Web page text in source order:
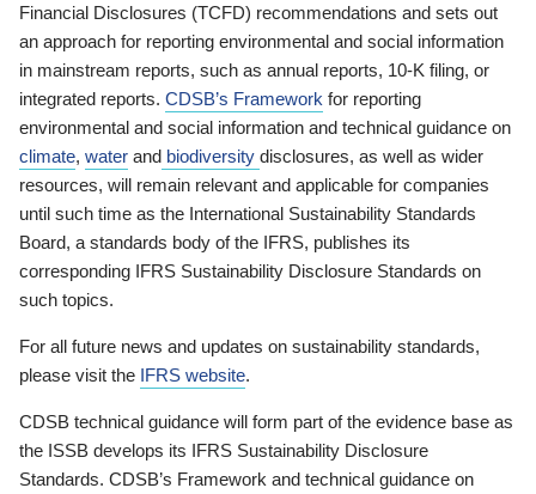
Financial Disclosures (TCFD) recommendations and sets out
an approach for reporting environmental and social information
in mainstream reports, such as annual reports, 10-K filing, or
integrated reports. CDSB’s Framework for reporting
environmental and social information and technical guidance on
climate, water and biodiversity disclosures, as well as wider
resources, will remain relevant and applicable for companies
until such time as the International Sustainability Standards
Board, a standards body of the IFRS, publishes its
corresponding IFRS Sustainability Disclosure Standards on
such topics.
For all future news and updates on sustainability standards,
please visit the IFRS website.
CDSB technical guidance will form part of the evidence base as
the ISSB develops its IFRS Sustainability Disclosure
Standards. CDSB’s Framework and technical guidance on